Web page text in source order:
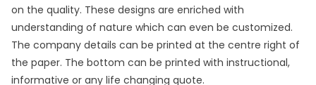
on the quality. These designs are enriched with
understanding of nature which can even be customized.
The company details can be printed at the centre right of
the paper. The bottom can be printed with instructional,
informative or any life changing quote.